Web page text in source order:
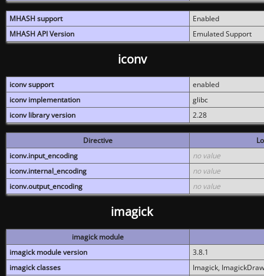
MHASH support
Enabled
MHASH API Version
Emulated Support
iconv
iconv support
enabled
iconv implementation
glibc
iconv library version
2.28
Directive
iconv.input_encoding
no value
iconv.internal_encoding
no value
iconv.output_encoding
no value
imagick
imagick module
imagick module version
3.8.1
imagick classes
Imagick,